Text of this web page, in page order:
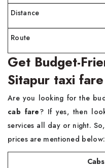
Distance
Route
Get Budget-
Sitapur taxi
Are you looking for the
cab fare? If yes, then
services all day or night.
prices are mentioned below:
Cabs